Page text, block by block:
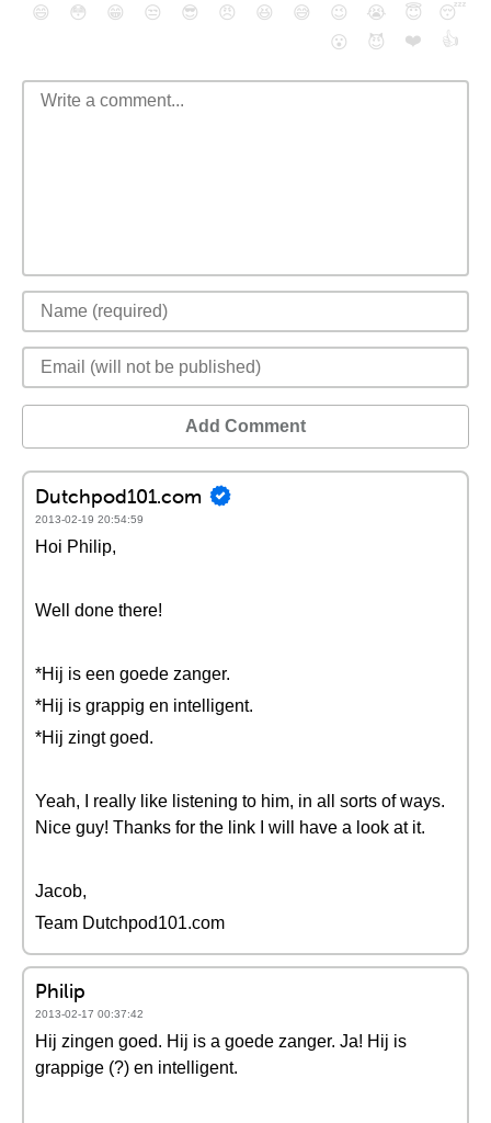
😄 😳 😁 😒 😎 😠 😆 😅 😉 😭 😇
😴
😮
😈 ❤️ 👍
Add Comment
Dutchpod101.com
2013-02-19 20:54:59
Hoi Philip,
Well done there!
*Hij is een goede zanger.
*Hij is grappig en intelligent.
*Hij zingt goed.
Yeah, I really like listening to him, in all sorts of ways.
Nice guy! Thanks for the link I will have a look at it.
Jacob,
Team Dutchpod101.com
Philip
2013-02-17 00:37:42
Hij zingen goed. Hij is a goede zanger. Ja! Hij is
grappige (?) en intelligent.